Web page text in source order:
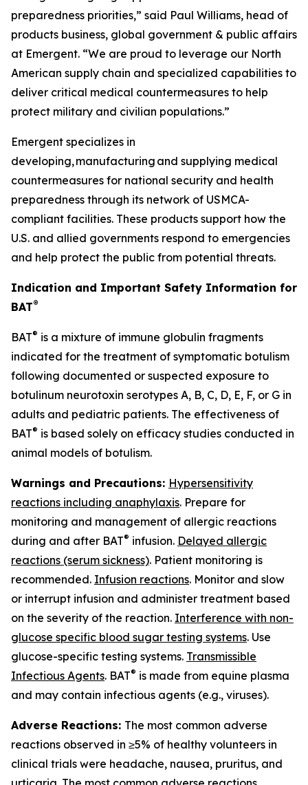
preparedness priorities,” said Paul Williams, head of
products business, global government & public affairs
at Emergent. “We are proud to leverage our North
American supply chain and specialized capabilities to
deliver critical medical countermeasures to help
protect military and civilian populations.”
Emergent specializes in
developing, manufacturing and supplying medical
countermeasures for national security and health
preparedness through its network of USMCA-
compliant facilities. These products support how the
U.S. and allied governments respond to emergencies
and help protect the public from potential threats.
Indication and Important Safety Information for
BAT®
BAT® is a mixture of immune globulin fragments
indicated for the treatment of symptomatic botulism
following documented or suspected exposure to
botulinum neurotoxin serotypes A, B, C, D, E, F, or G in
adults and pediatric patients. The effectiveness of
BAT® is based solely on efficacy studies conducted in
animal models of botulism.
Warnings and Precautions: Hypersensitivity
reactions including anaphylaxis. Prepare for
monitoring and management of allergic reactions
during and after BAT® infusion. Delayed allergic
reactions (serum sickness). Patient monitoring is
recommended. Infusion reactions. Monitor and slow
or interrupt infusion and administer treatment based
on the severity of the reaction. Interference with non-
glucose specific blood sugar testing systems. Use
glucose-specific testing systems. Transmissible
Infectious Agents. BAT® is made from equine plasma
and may contain infectious agents (e.g., viruses).
Adverse Reactions: The most common adverse
reactions observed in ≥5% of healthy volunteers in
clinical trials were headache, nausea, pruritus, and